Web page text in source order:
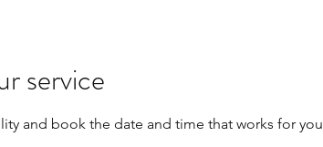
service
and book the date and time that works for you